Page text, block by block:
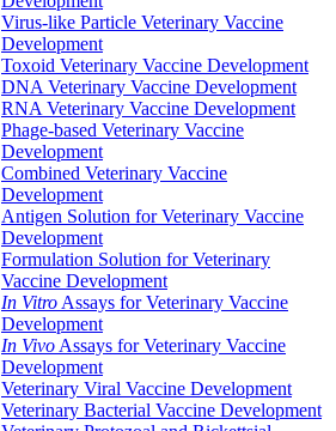
Virus-like Particle Veterinary Vaccine
Development
Toxoid Veterinary Vaccine Development
DNA Veterinary Vaccine Development
RNA Veterinary Vaccine Development
Phage-based Veterinary Vaccine
Development
Combined Veterinary Vaccine
Development
Antigen Solution for Veterinary Vaccine
Development
Formulation Solution for Veterinary
Vaccine Development
In Vitro Assays for Veterinary Vaccine
Development
In Vivo Assays for Veterinary Vaccine
Development
Veterinary Viral Vaccine Development
Veterinary Bacterial Vaccine Development